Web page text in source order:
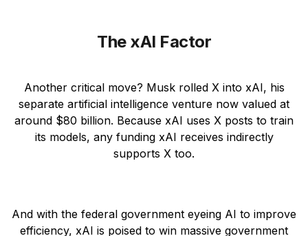
The xAI Factor
Another critical move? Musk rolled X into xAI, his
separate artificial intelligence venture now valued at
around $80 billion. Because xAI uses X posts to train
its models, any funding xAI receives indirectly
supports X too.
And with the federal government eyeing AI to improve
efficiency, xAI is poised to win massive government